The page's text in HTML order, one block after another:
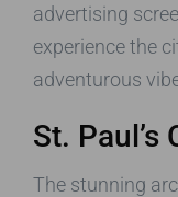
advertising
experience the
adventurous
St. Paul’s
The stunning